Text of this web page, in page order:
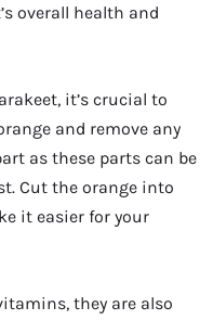
overall health and
it’s crucial to
and remove any
as these parts can be
Cut the orange into
it easier for your
they are also